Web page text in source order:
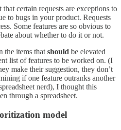
certain requests are exceptions to
to bugs in your product. Requests
Some features are so obvious to
about whether to do it or not.
the items that should be elevated
list of features to be worked on. (I
make their suggestion, they don’t
if one feature outranks another
nerd), I thought this
through a spreadsheet.
model